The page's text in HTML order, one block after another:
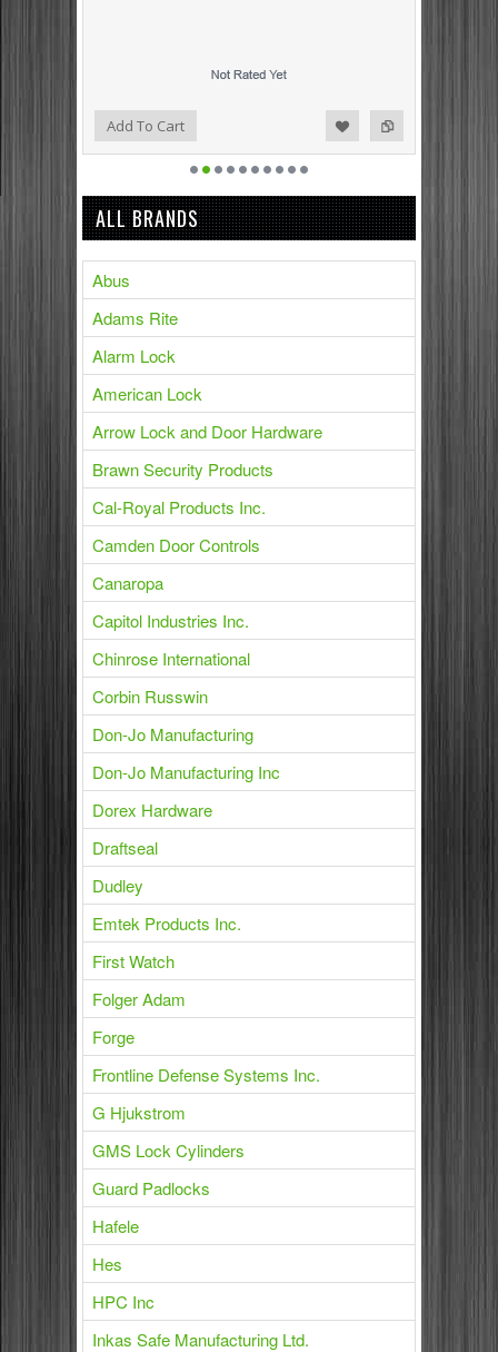
Add to Compare
Add to WishlistAdd To Cart
ALL BRANDS
Abus
Adams Rite
Alarm Lock
American Lock
Arrow Lock and Door Hardware
Brawn Security Products
Cal-Royal Products Inc.
Camden Door Controls
Canaropa
Capitol Industries Inc.
Chinrose International
Corbin Russwin
Don-Jo Manufacturing
Don-Jo Manufacturing Inc
Dorex Hardware
Draftseal
Dudley
Emtek Products Inc.
First Watch
Folger Adam
Forge
Frontline Defense Systems Inc.
G Hjukstrom
GMS Lock Cylinders
Guard Padlocks
Hafele
Hes
HPC Inc
Inkas Safe Manufacturing Ltd.